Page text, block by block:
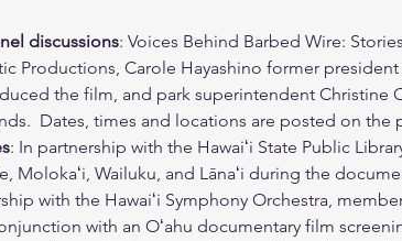
discussions: Voices Behind Barbed Wire:
Productions, Carole Hayashino former
the film, and park superintendent Christine
Dates, times and locations are posted on the
: In partnership with the Hawaiʻi State Public
Molokaʻi, Wailuku, and Lānaʻi during the
with the Hawaiʻi Symphony Orchestra,
with an Oʻahu documentary film